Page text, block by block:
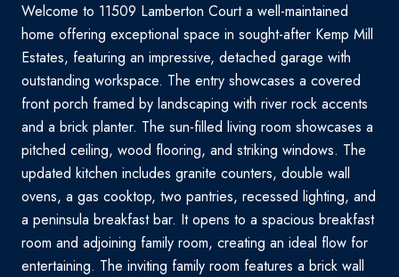
Welcome to 11509 Lamberton Court a well-maintained
home offering exceptional space in sought-after Kemp Mill
Estates, featuring an impressive, detached garage with
outstanding workspace. The entry showcases a covered
front porch framed by landscaping with river rock accents
and a brick planter. The sun-filled living room showcases a
pitched ceiling, wood flooring, and striking windows. The
updated kitchen includes granite counters, double wall
ovens, a gas cooktop, two pantries, recessed lighting, and
a peninsula breakfast bar. It opens to a spacious breakfast
room and adjoining family room, creating an ideal flow for
entertaining. The inviting family room features a brick wall